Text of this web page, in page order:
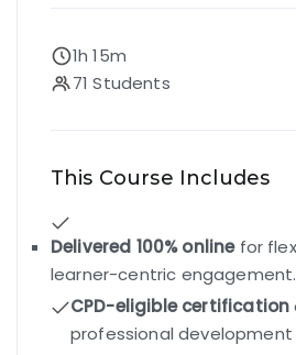
1h 15m
71 Students
This Course Includes
Delivered 100% onlinefor
learner-centric engagement.
CPD-eligible certification
professional development